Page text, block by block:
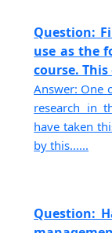
Question:
use as the
course. This
Answer: One
research in
have taken
by this......
Question: